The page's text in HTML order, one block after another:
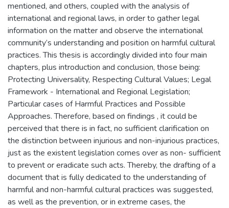
mentioned, and others, coupled with the analysis of
international and regional laws, in order to gather legal
information on the matter and observe the international
community’s understanding and position on harmful cultural
practices. This thesis is accordingly divided into four main
chapters, plus introduction and conclusion, those being:
Protecting Universality, Respecting Cultural Values; Legal
Framework - International and Regional Legislation;
Particular cases of Harmful Practices and Possible
Approaches. Therefore, based on findings , it could be
perceived that there is in fact, no sufficient clarification on
the distinction between injurious and non-injurious practices,
just as the existent legislation comes over as non- sufficient
to prevent or eradicate such acts. Thereby, the drafting of a
document that is fully dedicated to the understanding of
harmful and non-harmful cultural practices was suggested,
as well as the prevention, or in extreme cases, the